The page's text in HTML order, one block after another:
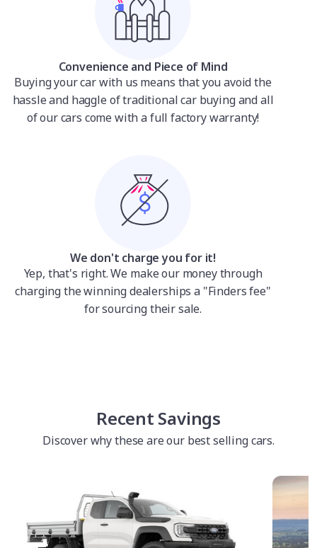
Convenience and Piece of Mind
Buying your car with us means that you avoid the
hassle and haggle of traditional car buying and all
of our cars come with a full factory warranty!
We don't charge you for it!
Yep, that's right. We make our money through
charging the winning dealerships a "Finders fee"
for sourcing their sale.
Recent Savings
Discover why these are our best selling cars.